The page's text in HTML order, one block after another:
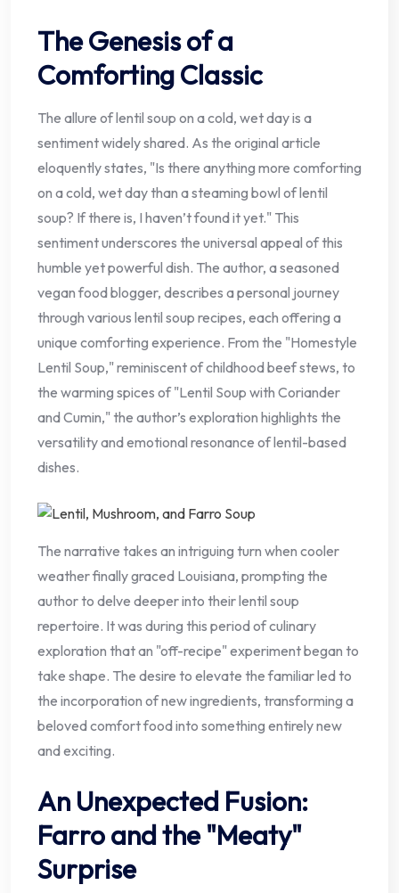
The Genesis of a
Comforting Classic
The allure of lentil soup on a cold, wet day is a
sentiment widely shared. As the original article
eloquently states, "Is there anything more comforting
on a cold, wet day than a steaming bowl of lentil
soup? If there is, I haven’t found it yet." This
sentiment underscores the universal appeal of this
humble yet powerful dish. The author, a seasoned
vegan food blogger, describes a personal journey
through various lentil soup recipes, each offering a
unique comforting experience. From the "Homestyle
Lentil Soup," reminiscent of childhood beef stews, to
the warming spices of "Lentil Soup with Coriander
and Cumin," the author’s exploration highlights the
versatility and emotional resonance of lentil-based
dishes.
The narrative takes an intriguing turn when cooler
weather finally graced Louisiana, prompting the
author to delve deeper into their lentil soup
repertoire. It was during this period of culinary
exploration that an "off-recipe" experiment began to
take shape. The desire to elevate the familiar led to
the incorporation of new ingredients, transforming a
beloved comfort food into something entirely new
and exciting.
An Unexpected Fusion:
Farro and the "Meaty"
Surprise